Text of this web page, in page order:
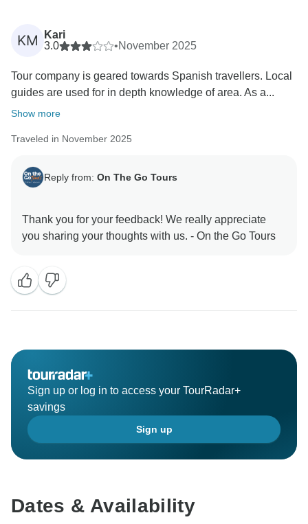
KM
Kari
3.0
•November 2025
Tour company is geared towards Spanish travellers. Local
guides are used for in depth knowledge of area. As a...
Show more
Traveled in November 2025
Reply from: On The Go Tours
Thank you for your feedback! We really appreciate
Sign up or log in to access your TourRadar+
savings
Sign up
Dates & Availability